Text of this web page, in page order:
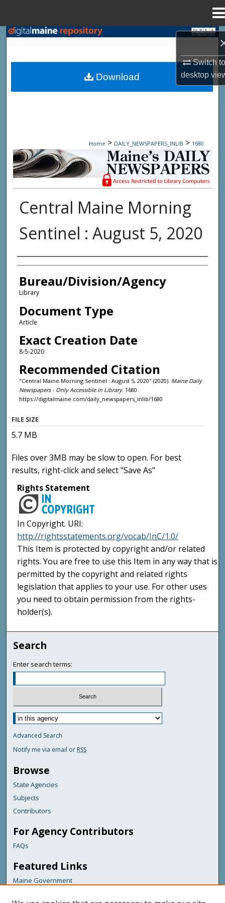
Switch
desktop
Search
Browse State Agencies
My Account
Digital Commons Network™
Home > DAILY_NEWSPAPERS_INLIB > 1680
Maine Daily Newspapers - Only
Central Maine Morning
Sentinel : August 5, 2020
Agency and/or Creator
Bureau/Division/Agency
Library
Document Type
Article
Exact Creation Date
8-5-2020
Recommended Citation
"Central Maine Morning Sentinel : August 5, 2020" (2020). Maine Daily
Newspapers - Only Accessible in Library. 1680.
https://digitalmaine.com/daily_newspapers_inlib/1680
Download
FILE SIZE
5.7 MB
Files over 3MB may be slow to open. For best
results, right-click and select "Save As"
Rights Statement
In Copyright. URI:
http://rightsstatements.org/vocab/InC/1.0/
This Item is protected by copyright and/or related
rights. You are free to use this Item in any way that is
permitted by the copyright and related rights
legislation that applies to your use. For other uses
you need to obtain permission from the rights-
holder(s).
Search
Enter search terms:
Advanced Search
Notify me via email or RSS
Browse
State Agencies
Subjects
Contributors
For Agency Contributors
FAQs
Featured Links
Maine Government